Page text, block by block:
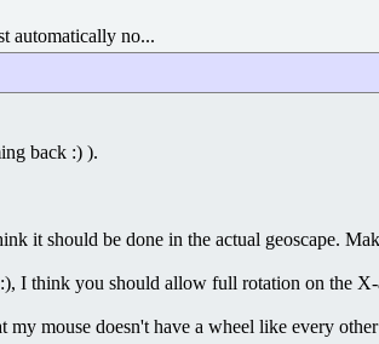
automatically no...
back :) ).
it should be done in the actual
think you should allow full rotation on
mouse doesn't have a wheel like every